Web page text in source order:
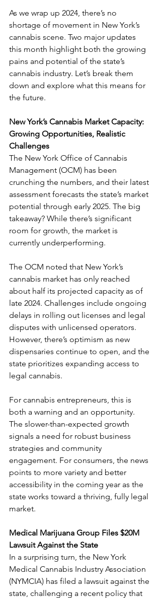
As we wrap up 2024, there’s no
shortage of movement in New York’s
cannabis scene. Two major updates
this month highlight both the growing
pains and potential of the state’s
cannabis industry. Let’s break them
down and explore what this means for
the future.
New York’s Cannabis Market Capacity:
Growing Opportunities, Realistic
Challenges
The New York Office of Cannabis
Management (OCM) has been
crunching the numbers, and their latest
assessment forecasts the state’s market
potential through early 2025. The big
takeaway? While there’s significant
room for growth, the market is
currently underperforming.
The OCM noted that New York’s
cannabis market has only reached
about half its projected capacity as of
late 2024. Challenges include ongoing
delays in rolling out licenses and legal
disputes with unlicensed operators.
However, there’s optimism as new
dispensaries continue to open, and the
state prioritizes expanding access to
legal cannabis.
For cannabis entrepreneurs, this is
both a warning and an opportunity.
The slower-than-expected growth
signals a need for robust business
strategies and community
engagement. For consumers, the news
points to more variety and better
accessibility in the coming year as the
state works toward a thriving, fully legal
market.
Medical Marijuana Group Files $20M
Lawsuit Against the State
In a surprising turn, the New York
Medical Cannabis Industry Association
(NYMCIA) has filed a lawsuit against the
state, challenging a recent policy that